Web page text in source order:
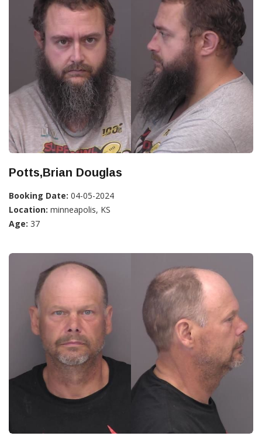
Potts,Brian Douglas
Booking Date: 04-05-2024
Location: minneapolis, KS
Age: 37